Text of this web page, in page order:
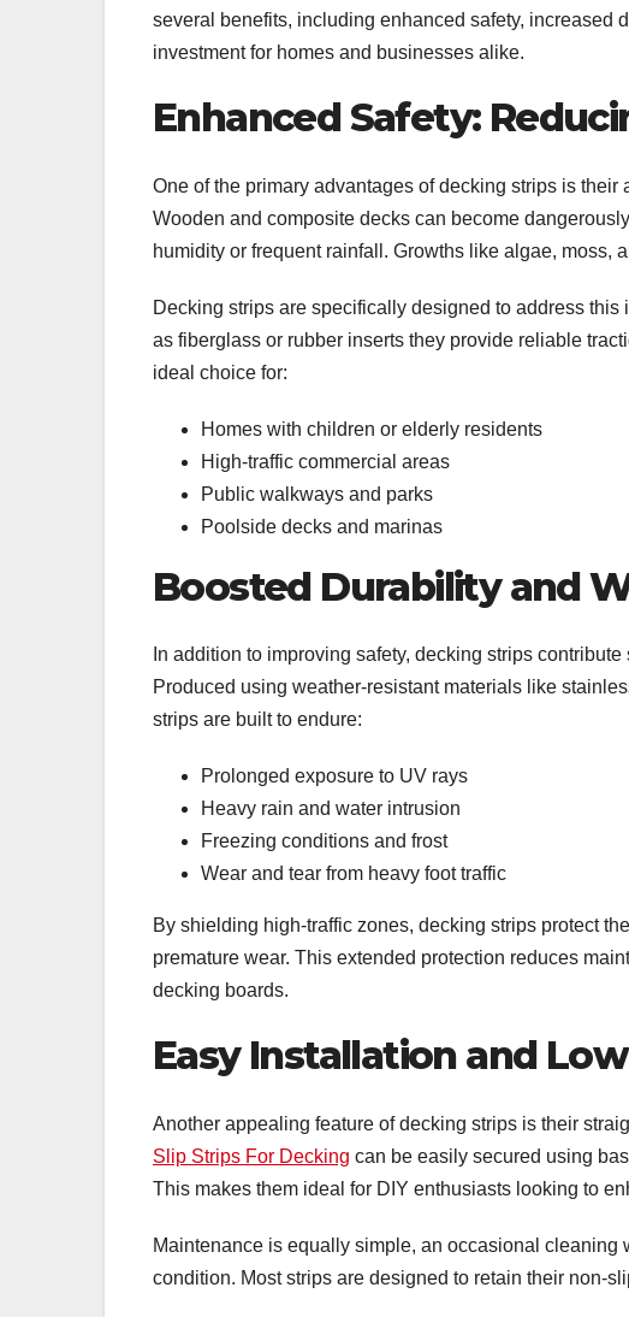
several benefits, including enhanced safety, increased
investment for homes and businesses alike.
Enhanced Safety:
One of the primary advantages of decking strips is
Wooden and composite decks can become
humidity or frequent rainfall. Growths like algae, moss,
Decking strips are specifically designed to address
as fiberglass or rubber inserts they provide reliable
ideal choice for:
Homes with children or elderly residents
High-traffic commercial areas
Public walkways and parks
Poolside decks and marinas
Boosted Durability and
In addition to improving safety, decking strips
Produced using weather-resistant materials like
strips are built to endure:
Prolonged exposure to UV rays
Heavy rain and water intrusion
Freezing conditions and frost
Wear and tear from heavy foot traffic
By shielding high-traffic zones, decking strips protect
premature wear. This extended protection reduces
decking boards.
Easy Installation and
Another appealing feature of decking strips is their
Slip Strips For Decking can be easily secured using
This makes them ideal for DIY enthusiasts looking to
Maintenance is equally simple, an occasional cleaning
condition. Most strips are designed to retain their non-